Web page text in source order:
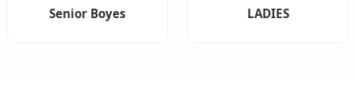
Senior Boyes LADIES